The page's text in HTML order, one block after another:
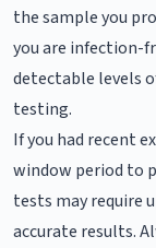
the sample you
you are infection-
detectable levels
testing.
If you had recent
window period to
tests may require
accurate results.